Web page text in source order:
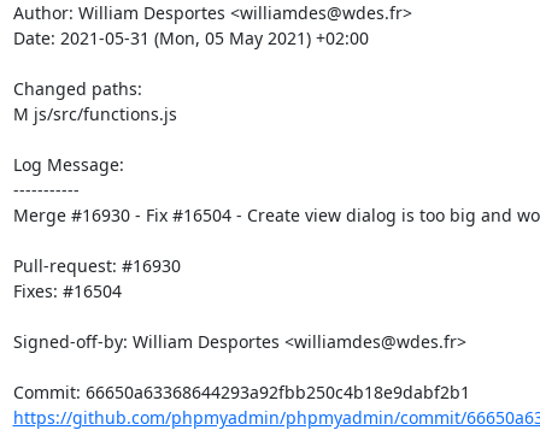
Author: William Desportes <williamdes@wdes.fr>
Date: 2021-05-31 (Mon, 05 May 2021) +02:00
Changed paths:
M js/src/functions.js
Log Message:
-----------
Merge #16930 - Fix #16504 - Create view dialog is too big and
Pull-request: #16930
Fixes: #16504
Signed-off-by: William Desportes <williamdes@wdes.fr>
https://github.com/phpmyadmin/phpmyadmin/commit/